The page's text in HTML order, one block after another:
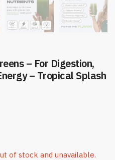
– For Digestion,
– Tropical Splash
of stock and unavailable.